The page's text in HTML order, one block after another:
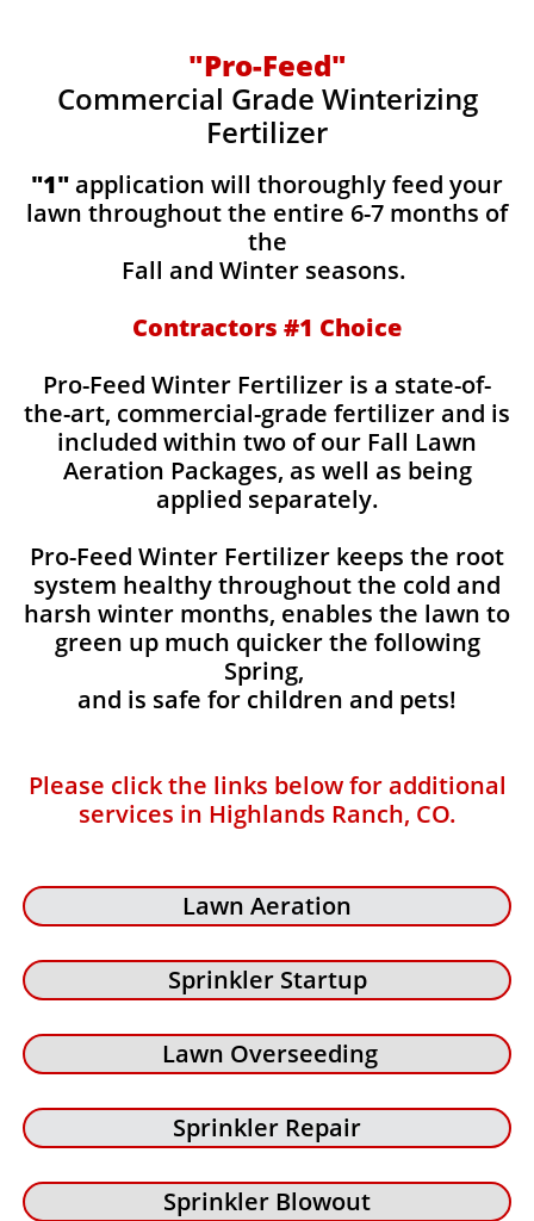
"Pro-Feed"
Commercial Grade Winterizing
Fertilizer
​​"1"application will thoroughly feed your
lawn throughout the entire 6-7 months of
the
Fall and Winter seasons.
Contractors #1 Choice
Pro-Feed Winter Fertilizer is a state-of-
the-art, commercial-grade fertilizer and is
included within two of our Fall Lawn
Aeration Packages, as well as being
applied separately.
Pro-Feed Winter Fertilizer keeps the root
system healthy throughout the cold and
harsh winter months, enables the lawn to
green up much quicker the following
Spring,
and is safe for children and pets!
Please click the links below for additional
services in Highlands Ranch, CO.
Lawn Aeration
Sprinkler Startup
Lawn Overseeding
Sprinkler Repair
Sprinkler Blowout